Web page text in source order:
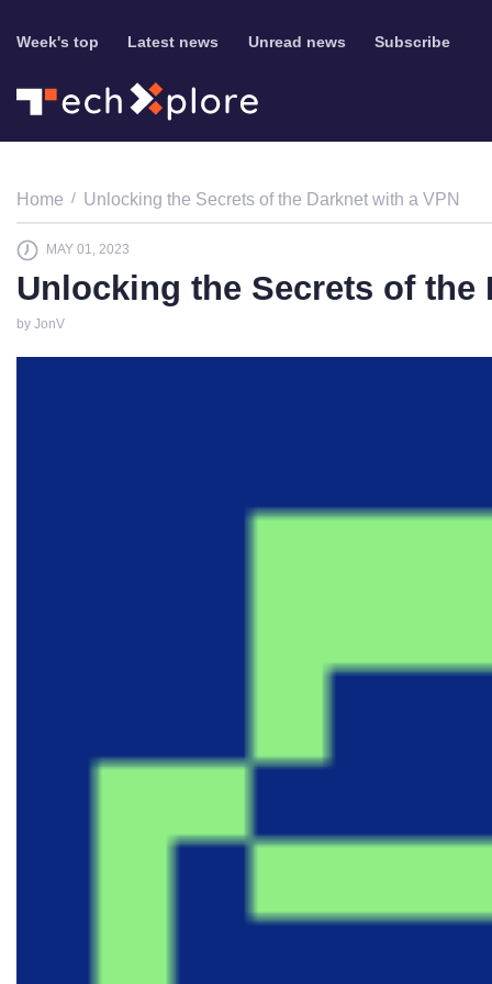
Week's top Latest news Unread news Subscribe
Home Unlocking the Secrets of the Darknet with a VPN
MAY 01, 2023
Unlocking the Secrets of the
by JonV